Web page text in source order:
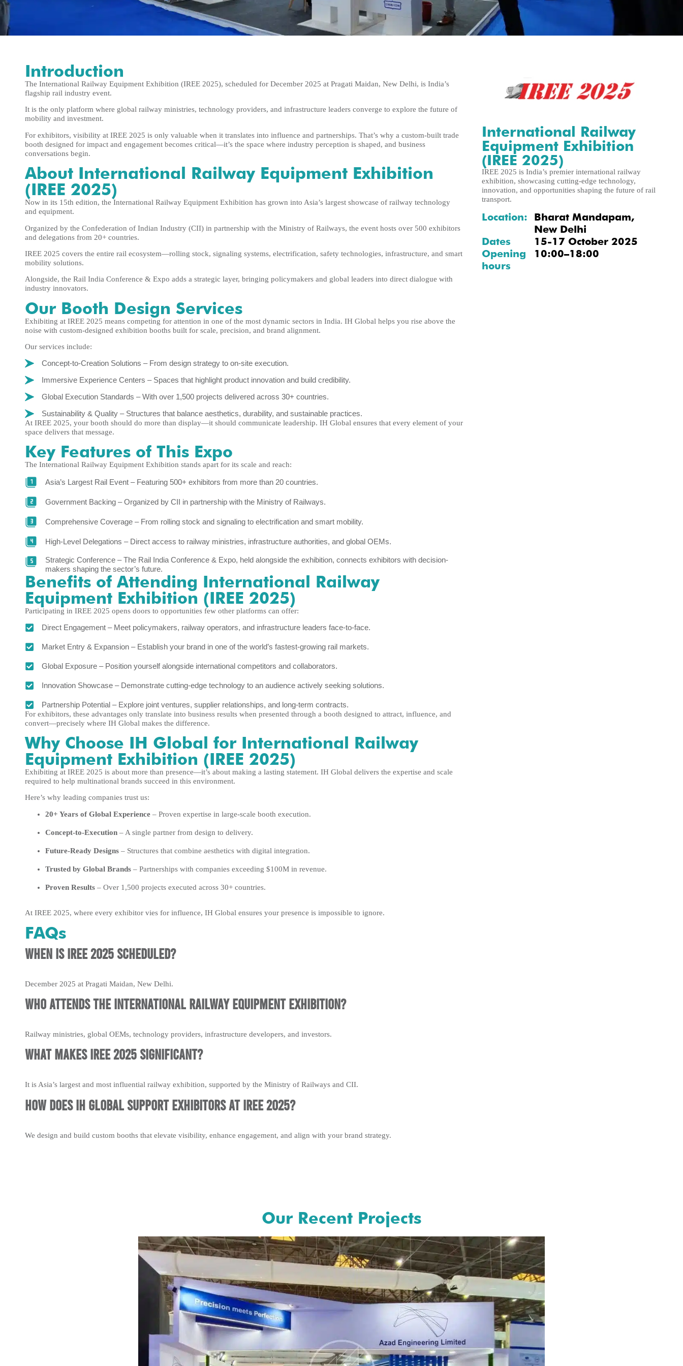
Introduction
The International Railway Equipment Exhibition (IREE 2025), scheduled for December 2025 at Pragati Maidan, New Delhi, is India’s
flagship rail industry event.
It is the only platform where global railway ministries, technology providers, and infrastructure leaders converge to explore the future of
mobility and investment.
For exhibitors, visibility at IREE 2025 is only valuable when it translates into influence and partnerships. That’s why a custom-built trade
booth designed for impact and engagement becomes critical—it’s the space where industry perception is shaped, and business
conversations begin.
About International Railway Equipment Exhibition
(IREE 2025)
Now in its 15th edition, the International Railway Equipment Exhibition has grown into Asia’s largest showcase of railway technology
and equipment.
Organized by the Confederation of Indian Industry (CII) in partnership with the Ministry of Railways, the event hosts over 500 exhibitors
and delegations from 20+ countries.
IREE 2025 covers the entire rail ecosystem—rolling stock, signaling systems, electrification, safety technologies, infrastructure, and smart
mobility solutions.
Alongside, the Rail India Conference & Expo adds a strategic layer, bringing policymakers and global leaders into direct dialogue with
industry innovators.
Our Booth Design Services
Exhibiting at IREE 2025 means competing for attention in one of the most dynamic sectors in India. IH Global helps you rise above the
noise with custom-designed exhibition booths built for scale, precision, and brand alignment.
Our services include:
Concept-to-Creation Solutions – From design strategy to on-site execution.
Immersive Experience Centers – Spaces that highlight product innovation and build credibility.
Global Execution Standards – With over 1,500 projects delivered across 30+ countries.
Sustainability & Quality – Structures that balance aesthetics, durability, and sustainable practices.
At IREE 2025, your booth should do more than display—it should communicate leadership. IH Global ensures that every element of your
space delivers that message.
Key Features of This Expo
The International Railway Equipment Exhibition stands apart for its scale and reach:
Asia’s Largest Rail Event – Featuring 500+ exhibitors from more than 20 countries.
Government Backing – Organized by CII in partnership with the Ministry of Railways.
Comprehensive Coverage – From rolling stock and signaling to electrification and smart mobility.
High-Level Delegations – Direct access to railway ministries, infrastructure authorities, and global OEMs.
Strategic Conference – The Rail India Conference & Expo, held alongside the exhibition, connects exhibitors with decision-
makers shaping the sector’s future.
Benefits of Attending International Railway
Equipment Exhibition (IREE 2025)
Participating in IREE 2025 opens doors to opportunities few other platforms can offer:
Direct Engagement – Meet policymakers, railway operators, and infrastructure leaders face-to-face.
Market Entry & Expansion – Establish your brand in one of the world’s fastest-growing rail markets.
Global Exposure – Position yourself alongside international competitors and collaborators.
Innovation Showcase – Demonstrate cutting-edge technology to an audience actively seeking solutions.
Partnership Potential – Explore joint ventures, supplier relationships, and long-term contracts.
For exhibitors, these advantages only translate into business results when presented through a booth designed to attract, influence, and
convert—precisely where IH Global makes the difference.
Why Choose IH Global for International Railway
Equipment Exhibition (IREE 2025)
Exhibiting at IREE 2025 is about more than presence—it’s about making a lasting statement. IH Global delivers the expertise and scale
required to help multinational brands succeed in this environment.
Here’s why leading companies trust us:
20+ Years of Global Experience – Proven expertise in large-scale booth execution.
Concept-to-Execution – A single partner from design to delivery.
Future-Ready Designs – Structures that combine aesthetics with digital integration.
Trusted by Global Brands – Partnerships with companies exceeding $100M in revenue.
Proven Results – Over 1,500 projects executed across 30+ countries.
At IREE 2025, where every exhibitor vies for influence, IH Global ensures your presence is impossible to ignore.
FAQs
When is IREE 2025 scheduled?
December 2025 at Pragati Maidan, New Delhi.
Who attends the International Railway Equipment Exhibition?
Railway ministries, global OEMs, technology providers, infrastructure developers, and investors.
What makes IREE 2025 significant?
It is Asia’s largest and most influential railway exhibition, supported by the Ministry of Railways and CII.
How does IH Global support exhibitors at IREE 2025?
We design and build custom booths that elevate visibility, enhance engagement, and align with your brand strategy.
International Railway
Equipment Exhibition
(IREE 2025)
IREE 2025 is India’s premier international railway
exhibition, showcasing cutting-edge technology,
innovation, and opportunities shaping the future of rail
transport.
Location:
Bharat Mandapam,
New Delhi
Dates
15-17 October 2025
Opening
hours
10:00–18:00
Our Recent Projects